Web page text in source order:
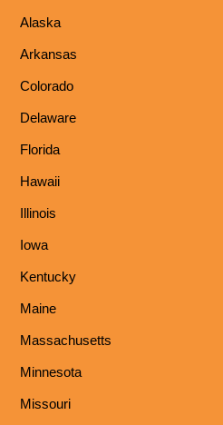
Alaska
Arkansas
Colorado
Delaware
Florida
Hawaii
Illinois
Iowa
Kentucky
Maine
Massachusetts
Minnesota
Missouri